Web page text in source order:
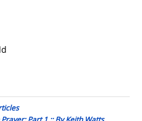
Part 1 :: By Keith Watts